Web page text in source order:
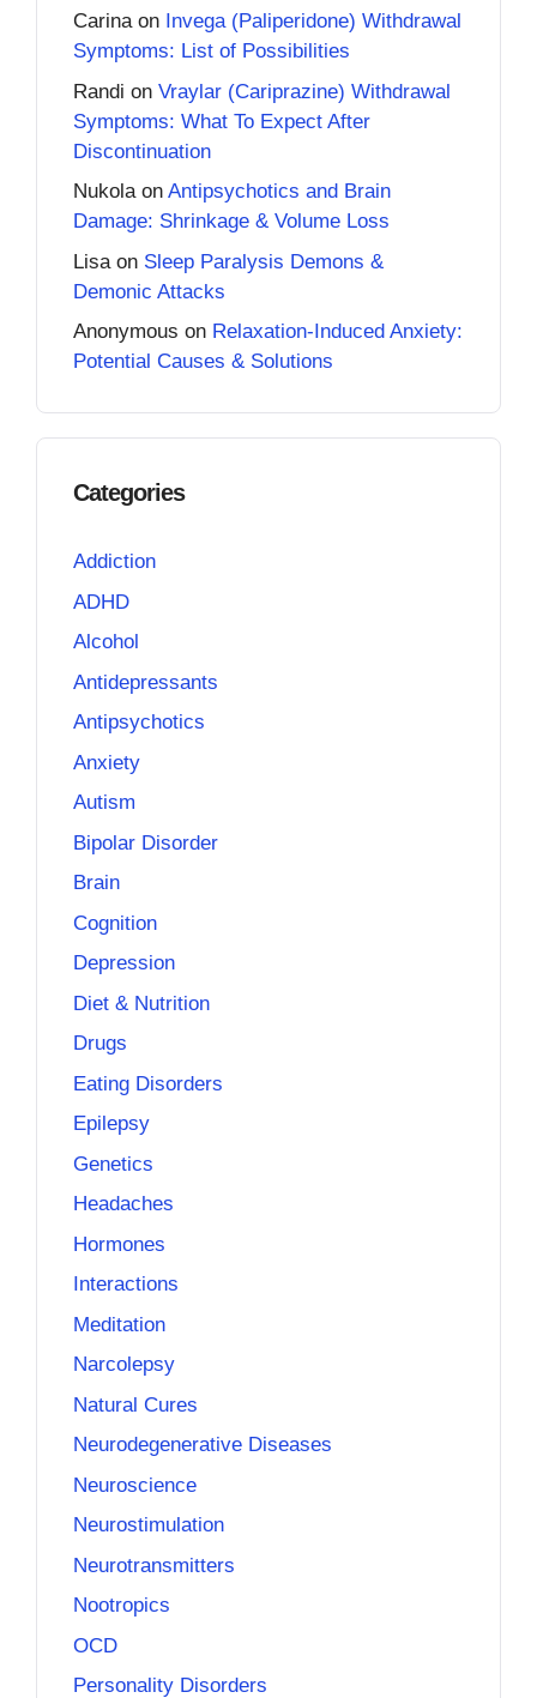
Carinaon Invega (Paliperidone) Withdrawal
Symptoms: List of Possibilities
Randi on Vraylar (Cariprazine) Withdrawal
Symptoms: What To Expect After
Discontinuation
Nukolaon Antipsychotics and Brain
Damage: Shrinkage & Volume Loss
Lisa on Sleep Paralysis Demons &
Demonic Attacks
Anonymous on Relaxation-Induced Anxiety:
Potential Causes & Solutions
Categories
Addiction
ADHD
Alcohol
Antidepressants
Antipsychotics
Anxiety
Autism
Bipolar Disorder
Brain
Cognition
Depression
Diet & Nutrition
Drugs
Eating Disorders
Epilepsy
Genetics
Headaches
Hormones
Interactions
Meditation
Narcolepsy
Natural Cures
Neurodegenerative Diseases
Neuroscience
Neurostimulation
Neurotransmitters
Nootropics
OCD
Personality Disorders